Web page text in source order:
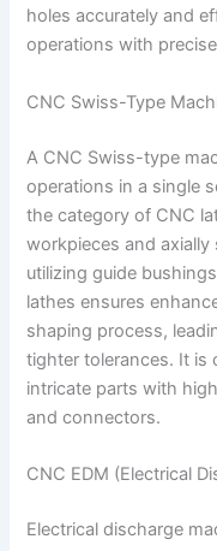
holes accurately and
operations with
CNC Swiss-Type
A CNC Swiss-type
operations in a single
the category of CNC
workpieces and
utilizing guide
lathes ensures
shaping process,
tighter tolerances. It is
intricate parts with
and connectors.
CNC EDM (Electrical
Electrical discharge